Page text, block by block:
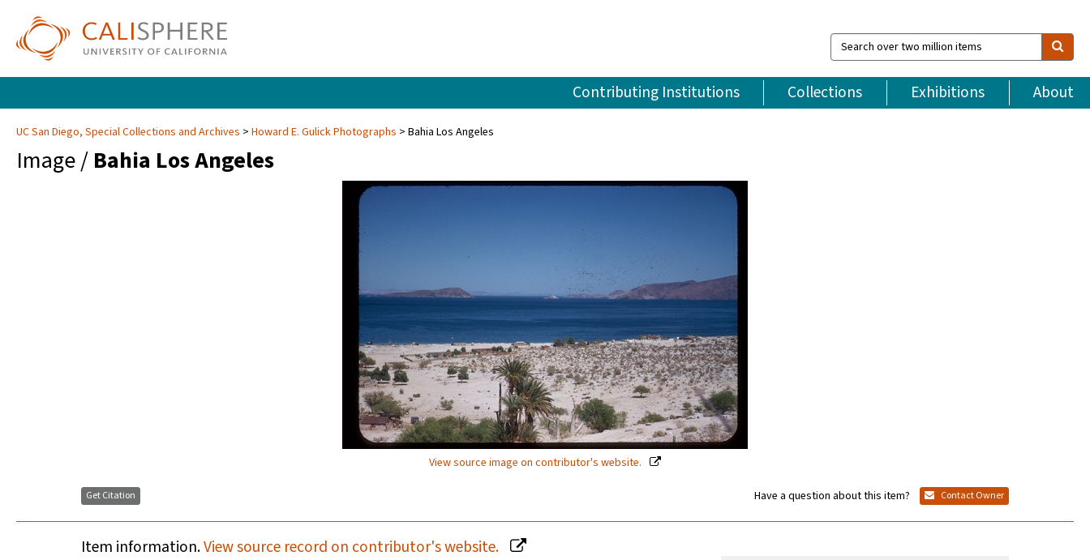
Search
over
million
items
Contributing Institutions Collections Exhibitions About
UC San Diego, Special Collections and Archives Howard E. Gulick Photographs Bahia Los Angeles
Image / Bahia Los Angeles
View source image on contributor's website.
Get Citation Have a question about this item? Contact Owner
Item information.View source record on contributor's website.